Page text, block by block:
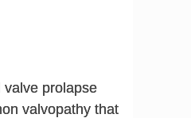
valve prolapse
valvopathy that